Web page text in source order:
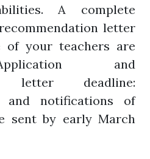
A complete
letter
your teachers are
and
letter deadline:
and notifications of
sent by early March